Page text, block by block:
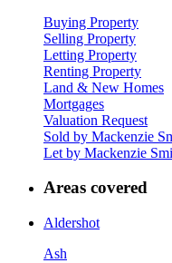
Buying Property
Selling Property
Letting Property
Renting Property
Land & New Homes
Mortgages
Valuation Request
Sold by Mackenzie
Let by Mackenzie
Areas covered
Aldershot
Ash